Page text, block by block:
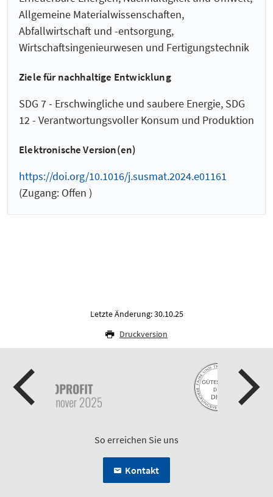
Allgemeine Materialwissenschaften,
Abfallwirtschaft und -entsorgung,
Wirtschaftsingenieurwesen und Fertigungstechnik
Ziele für nachhaltige Entwicklung
SDG 7 - Erschwingliche und saubere Energie, SDG
12 - Verantwortungsvoller Konsum und Produktion
Elektronische Version(en)
https://doi.org/10.1016/j.susmat.2024.e01161
(Zugang: Offen )
Letzte Änderung: 30.10.25
Druckversion
So erreichen Sie uns
Kontakt